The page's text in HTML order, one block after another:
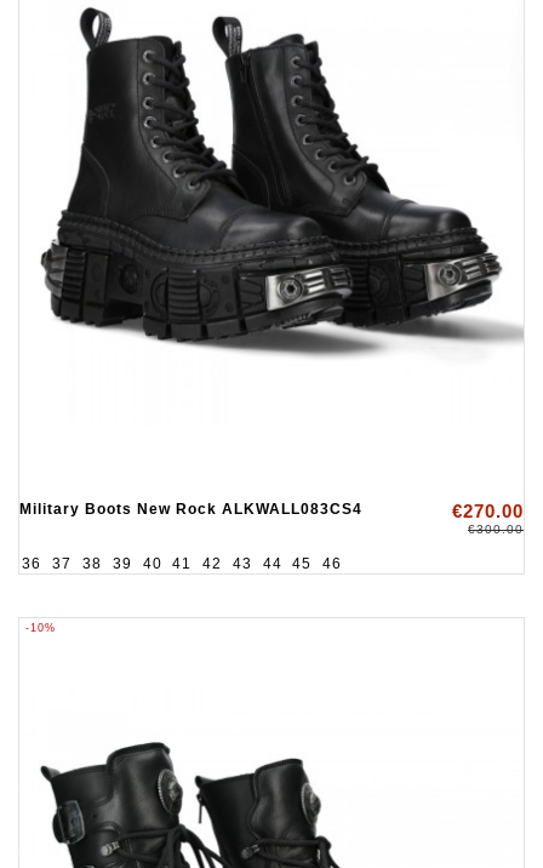
Military Boots New Rock ALKWALL083CS4 €270.00
€300.00
36 37 38 39 40 41 42 43 44 45 46
-10%